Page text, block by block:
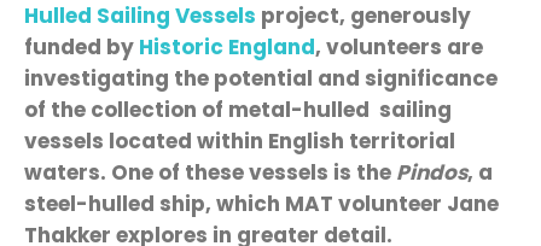
Hulled Sailing Vessels project, generously
funded by Historic England, volunteers are
investigating the potential and significance
of the collection of metal-hulled sailing
vessels located within English territorial
waters. One of these vessels is the Pindos, a
steel-hulled ship, which MAT volunteer Jane
Thakker explores in greater detail.